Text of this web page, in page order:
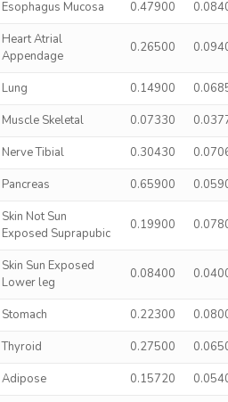
Esophagus Mucosa 0.47900
Heart Atrial
Appendage
0.26500
Lung 0.14900
Muscle Skeletal 0.07330
Nerve Tibial 0.30430
Pancreas 0.65900
Skin Not Sun
Exposed Suprapubic
0.19900
Skin Sun Exposed
Lower leg
0.08400
Stomach 0.22300
Thyroid 0.27500
Adipose 0.15720